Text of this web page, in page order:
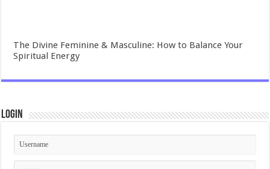
The Divine Feminine & Masculine: How to Balance Your
Spiritual Energy
Login